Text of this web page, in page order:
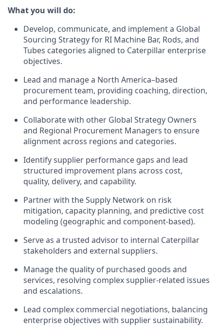
What you will do:
Develop, communicate, and implement a Global
Sourcing Strategy for RI Machine Bar, Rods, and
Tubes categories aligned to Caterpillar enterprise
objectives.
Lead and manage a North America–based
procurement team, providing coaching, direction,
and performance leadership.
Collaborate with other Global Strategy Owners
and Regional Procurement Managers to ensure
alignment across regions and categories.
Identify supplier performance gaps and lead
structured improvement plans across cost,
quality, delivery, and capability.
Partner with the Supply Network on risk
mitigation, capacity planning, and predictive cost
modeling (geographic and component‑based).
Serve as a trusted advisor to internal Caterpillar
stakeholders and external suppliers.
Manage the quality of purchased goods and
services, resolving complex supplier‑related issues
and escalations.
Lead complex commercial negotiations, balancing
enterprise objectives with supplier sustainability.